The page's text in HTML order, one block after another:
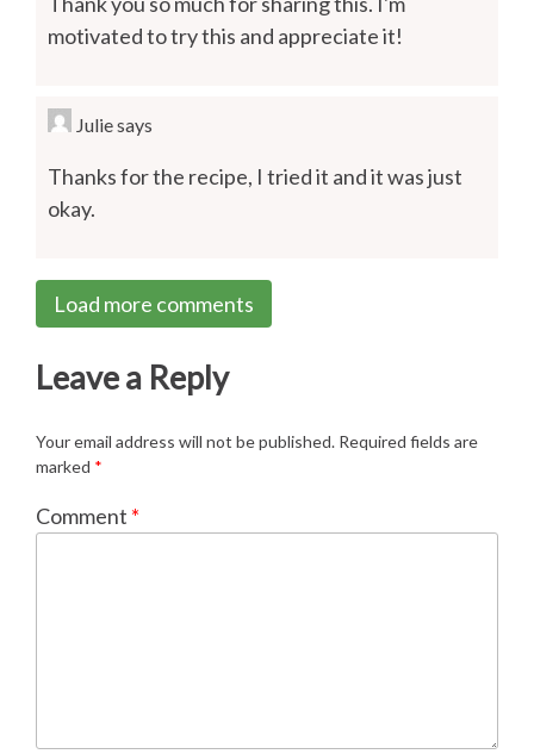
motivated to try this and appreciate it!
Juliesays
Thanks for the recipe, I tried it and it was just
okay.
Load more comments
Leave a Reply
Your email address will not be published. Required fields are
marked *
Comment *